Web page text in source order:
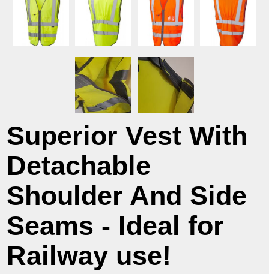
Superior Vest With
Detachable
Shoulder And Side
Seams - Ideal for
Railway use!